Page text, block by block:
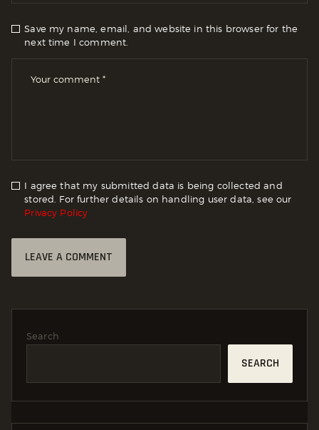
Save my name, email, and website in this browser for the
next time I comment.
I agree that my submitted data is being collected and
stored. For further details on handling user data, see our
Privacy Policy
Search
SEARCH